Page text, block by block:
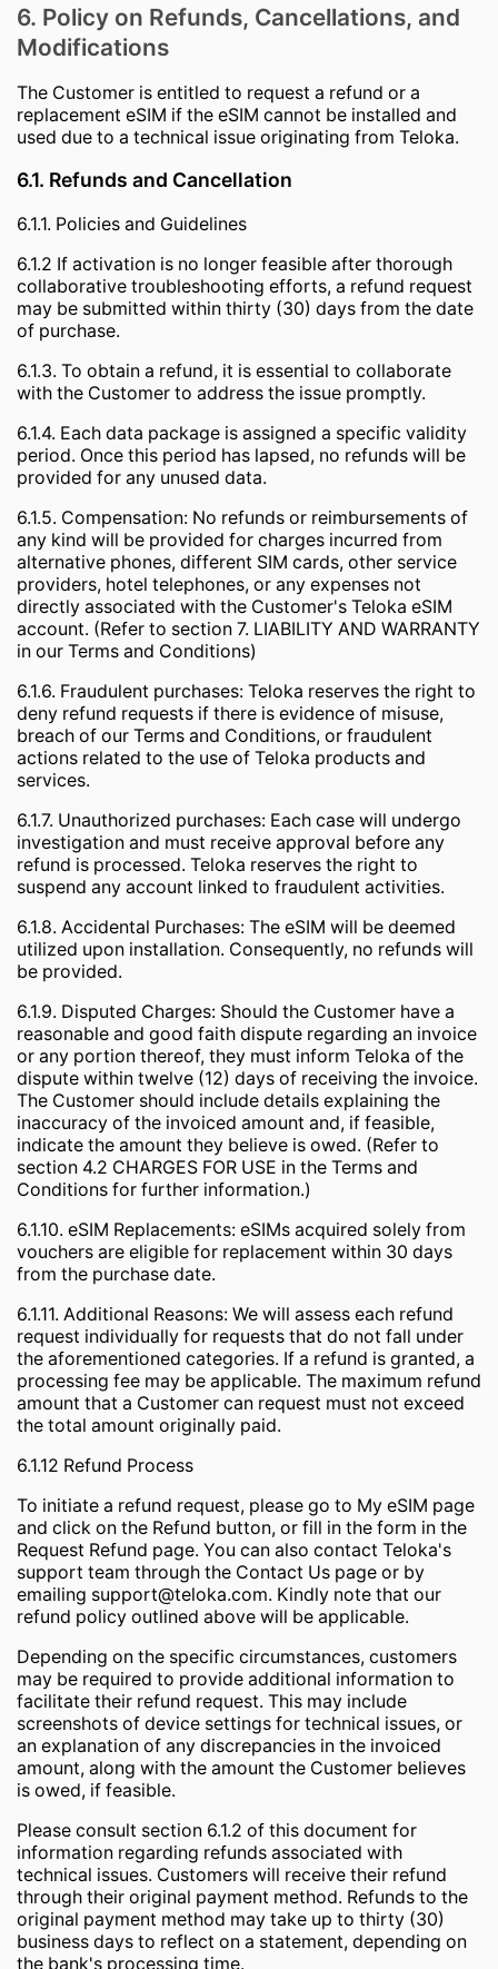
6. Policy on Refunds, Cancellations, and
Modifications
The Customer is entitled to request a refund or a
replacement eSIM if the eSIM cannot be installed and
used due to a technical issue originating from Teloka.
6.1. Refunds and Cancellation
6.1.1. Policies and Guidelines
6.1.2 If activation is no longer feasible after thorough
collaborative troubleshooting efforts, a refund request
may be submitted within thirty (30) days from the date
of purchase.
6.1.3. To obtain a refund, it is essential to collaborate
with the Customer to address the issue promptly.
6.1.4. Each data package is assigned a specific validity
period. Once this period has lapsed, no refunds will be
provided for any unused data.
6.1.5. Compensation: No refunds or reimbursements of
any kind will be provided for charges incurred from
alternative phones, different SIM cards, other service
providers, hotel telephones, or any expenses not
directly associated with the Customer's Teloka eSIM
account. (Refer to section 7. LIABILITY AND WARRANTY
in our Terms and Conditions)
6.1.6. Fraudulent purchases: Teloka reserves the right to
deny refund requests if there is evidence of misuse,
breach of our Terms and Conditions, or fraudulent
actions related to the use of Teloka products and
services.
6.1.7. Unauthorized purchases: Each case will undergo
investigation and must receive approval before any
refund is processed. Teloka reserves the right to
suspend any account linked to fraudulent activities.
6.1.8. Accidental Purchases: The eSIM will be deemed
utilized upon installation. Consequently, no refunds will
be provided.
6.1.9. Disputed Charges: Should the Customer have a
reasonable and good faith dispute regarding an invoice
or any portion thereof, they must inform Teloka of the
dispute within twelve (12) days of receiving the invoice.
The Customer should include details explaining the
inaccuracy of the invoiced amount and, if feasible,
indicate the amount they believe is owed. (Refer to
section 4.2 CHARGES FOR USE in the Terms and
Conditions for further information.)
6.1.10. eSIM Replacements: eSIMs acquired solely from
vouchers are eligible for replacement within 30 days
from the purchase date.
6.1.11. Additional Reasons: We will assess each refund
request individually for requests that do not fall under
the aforementioned categories. If a refund is granted, a
processing fee may be applicable. The maximum refund
amount that a Customer can request must not exceed
the total amount originally paid.
6.1.12 Refund Process
To initiate a refund request, please go to My eSIM page
and click on the Refund button, or fill in the form in the
Request Refund page. You can also contact Teloka's
support team through the Contact Us page or by
emailing support@teloka.com. Kindly note that our
refund policy outlined above will be applicable.
Depending on the specific circumstances, customers
may be required to provide additional information to
facilitate their refund request. This may include
screenshots of device settings for technical issues, or
an explanation of any discrepancies in the invoiced
amount, along with the amount the Customer believes
is owed, if feasible.
Please consult section 6.1.2 of this document for
information regarding refunds associated with
technical issues. Customers will receive their refund
through their original payment method. Refunds to the
original payment method may take up to thirty (30)
business days to reflect on a statement, depending on
the bank's processing time.